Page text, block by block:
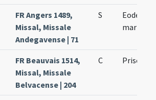
FR Angers 1489,
Missal, Missale
Andegavense | 71
S
Eodem
martyris
FR Beauvais 1514,
Missal, Missale
Belvacense | 204
C Prisci